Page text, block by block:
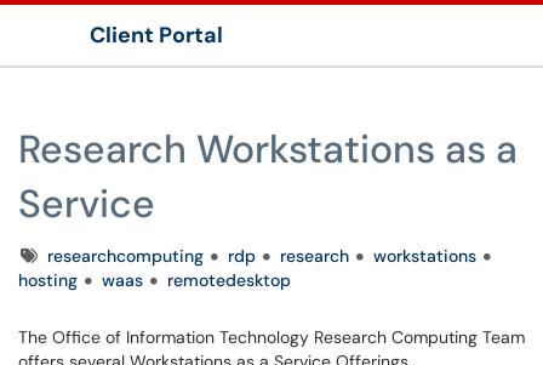
Client Portal
Research Workstations as a
Service
Tagsresearchcomputing rdp research
workstations
hosting
waas remotedesktop
The Office of Information Technology Research Computing Team